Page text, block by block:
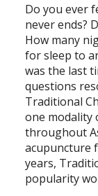
Do you ever
never ends?
How many
for sleep to
was the last
questions
Traditional
one modality
throughout
acupuncture
years,
popularity